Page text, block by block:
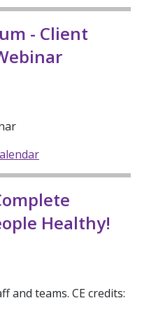
- Client
Healthy!
and teams. CE credits: